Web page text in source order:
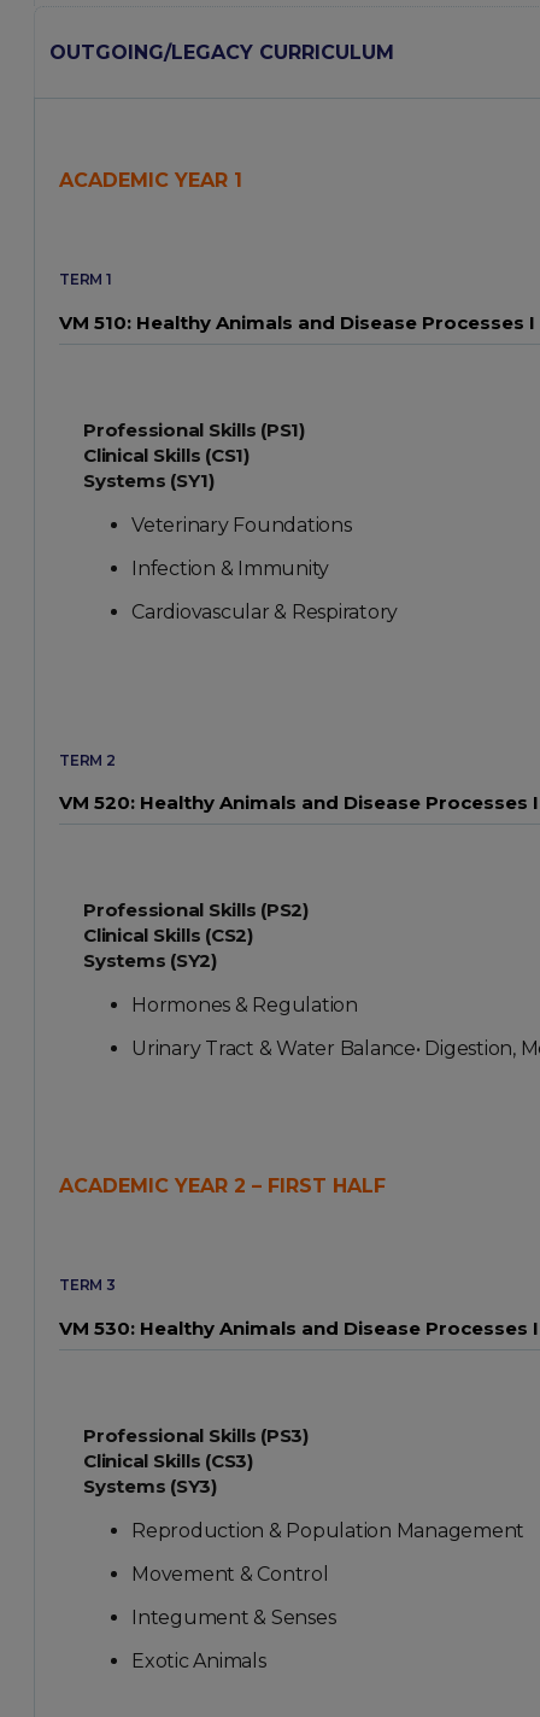
OUTGOING/LEGACY CURRICULUM
ACADEMIC YEAR 1
TERM 1
VM 510: Healthy Animals and Disease Processes I
Professional Skills (PS1)
Clinical Skills (CS1)
Systems (SY1)
Veterinary Foundations
Infection & Immunity
Cardiovascular & Respiratory
TERM 2
VM 520: Healthy Animals and Disease Processes
Professional Skills (PS2)
Clinical Skills (CS2)
Systems (SY2)
Hormones & Regulation
Urinary Tract & Water Balance• Digestion,
ACADEMIC YEAR 2 – FIRST HALF
TERM 3
VM 530: Healthy Animals and Disease Processes
Professional Skills (PS3)
Clinical Skills (CS3)
Systems (SY3)
Reproduction & Population Management
Movement & Control
Integument & Senses
Exotic Animals